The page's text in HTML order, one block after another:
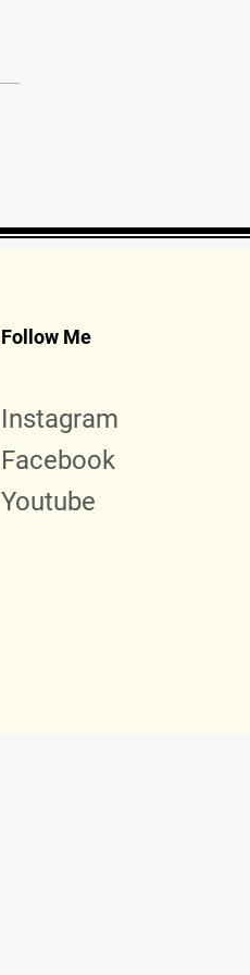
Follow Me
Instagram
Facebook
Youtube